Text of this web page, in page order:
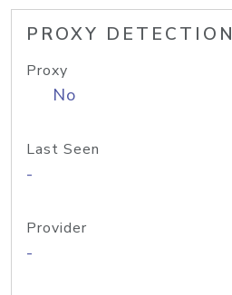
PROXY DETECTION
Proxy
No
Last Seen
-
Provider
-